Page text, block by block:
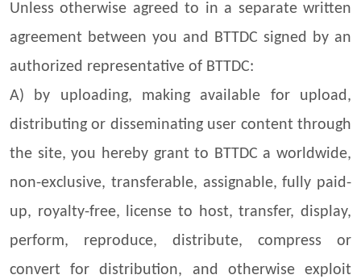
Unless otherwise agreed to in a separate written
agreement between you and BTTDC signed by an
authorized representative of BTTDC:
A) by uploading, making available for upload,
distributing or disseminating user content through
the site, you hereby grant to BTTDC a worldwide,
non-exclusive, transferable, assignable, fully paid-
up, royalty-free, license to host, transfer, display,
perform, reproduce, distribute, compress or
convert for distribution, and otherwise exploit